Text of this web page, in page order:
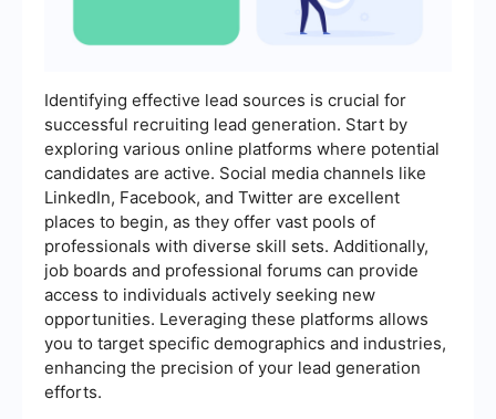
Identifying effective lead sources is crucial for
successful recruiting lead generation. Start by
exploring various online platforms where potential
candidates are active. Social media channels like
LinkedIn, Facebook, and Twitter are excellent
places to begin, as they offer vast pools of
professionals with diverse skill sets. Additionally,
job boards and professional forums can provide
access to individuals actively seeking new
opportunities. Leveraging these platforms allows
you to target specific demographics and industries,
enhancing the precision of your lead generation
efforts.